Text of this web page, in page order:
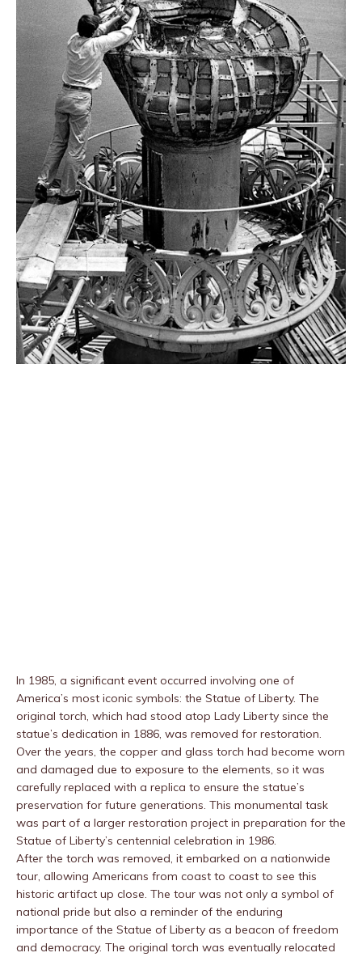
In 1985, a significant event occurred involving one of
America’s most iconic symbols: the Statue of Liberty. The
original torch, which had stood atop Lady Liberty since the
statue’s dedication in 1886, was removed for restoration.
Over the years, the copper and glass torch had become worn
and damaged due to exposure to the elements, so it was
carefully replaced with a replica to ensure the statue’s
preservation for future generations. This monumental task
was part of a larger restoration project in preparation for the
Statue of Liberty’s centennial celebration in 1986.
After the torch was removed, it embarked on a nationwide
tour, allowing Americans from coast to coast to see this
historic artifact up close. The tour was not only a symbol of
national pride but also a reminder of the enduring
importance of the Statue of Liberty as a beacon of freedom
and democracy. The original torch was eventually relocated